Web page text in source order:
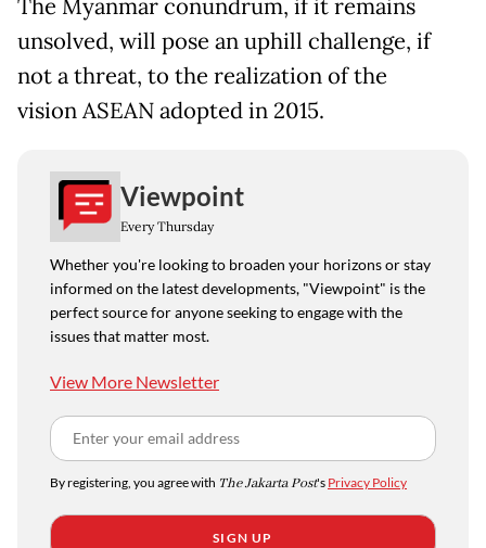
The Myanmar conundrum, if it remains
unsolved, will pose an uphill challenge, if
not a threat, to the realization of the
vision ASEAN adopted in 2015.
Viewpoint
Every Thursday
Whether you're looking to broaden your horizons or stay
informed on the latest developments, "Viewpoint" is the
perfect source for anyone seeking to engage with the
issues that matter most.
View More Newsletter
By registering, you agree with The Jakarta Post's Privacy Policy
SIGN UP